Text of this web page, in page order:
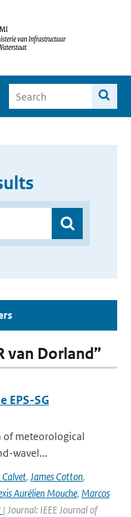
van Dorland”
EPS-SG
meteorological
wavel...
, James Cotton,
Aurélien Mouche, Marcos
| Journal: IEEE Journal of